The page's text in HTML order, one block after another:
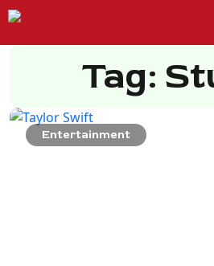
Tag:
Entertainment